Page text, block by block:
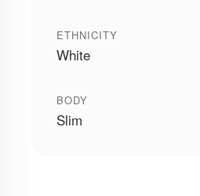
ETHNICITY
White
BODY
Slim